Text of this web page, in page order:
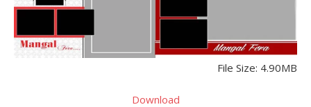
File Size: 4.90MB
Download